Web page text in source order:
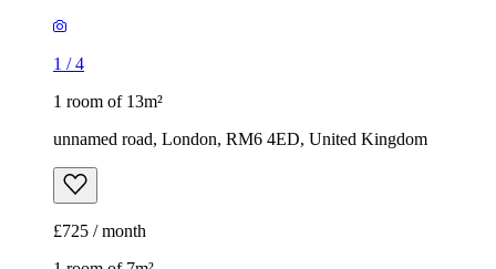
1 /4
1 room of 13m²
unnamed road, London, RM6 4ED, United Kingdom
£725 / month